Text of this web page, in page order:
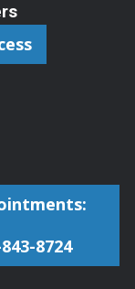
8724